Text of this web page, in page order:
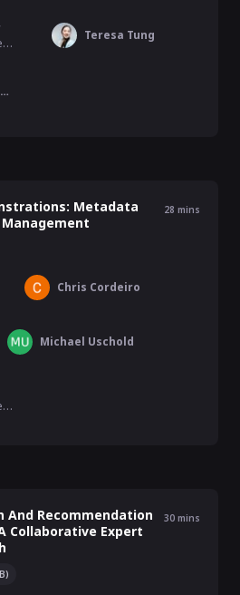
Senior Data Scientist, Elsevier Inc. Teresa Tung
Neda Abolhassani
Metadata
28 mins
Chris Cordeiro
Michael Uschold
Director, Knowledge Graph, Semantic Search, & MLAI, EBSCO Information Services
And Recommendation
Collaborative Expert
30 mins